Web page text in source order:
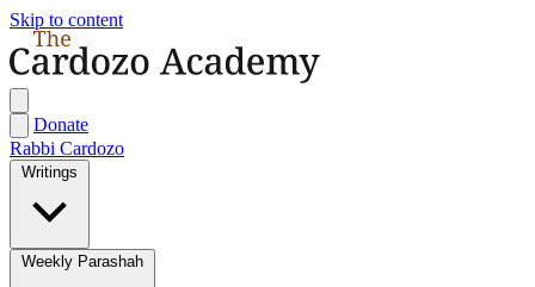
Skip to content
Donate
Rabbi Cardozo
Writings
Weekly Parashah